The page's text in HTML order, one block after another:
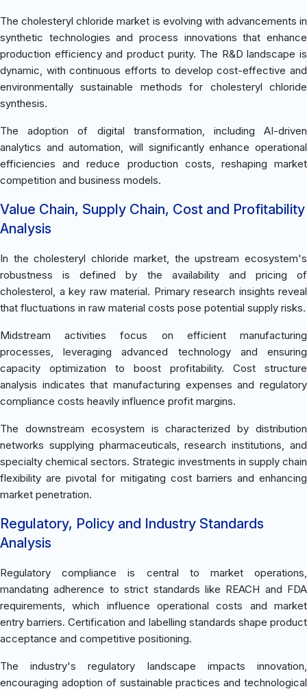
The cholesteryl chloride market is evolving with advancements in
synthetic technologies and process innovations that enhance
production efficiency and product purity. The R&D landscape is
dynamic, with continuous efforts to develop cost-effective and
environmentally sustainable methods for cholesteryl chloride
synthesis.
The adoption of digital transformation, including AI-driven
analytics and automation, will significantly enhance operational
efficiencies and reduce production costs, reshaping market
competition and business models.
Value Chain, Supply Chain, Cost and Profitability
Analysis
In the cholesteryl chloride market, the upstream ecosystem's
robustness is defined by the availability and pricing of
cholesterol, a key raw material. Primary research insights reveal
that fluctuations in raw material costs pose potential supply risks.
Midstream activities focus on efficient manufacturing
processes, leveraging advanced technology and ensuring
capacity optimization to boost profitability. Cost structure
analysis indicates that manufacturing expenses and regulatory
compliance costs heavily influence profit margins.
The downstream ecosystem is characterized by distribution
networks supplying pharmaceuticals, research institutions, and
specialty chemical sectors. Strategic investments in supply chain
flexibility are pivotal for mitigating cost barriers and enhancing
market penetration.
Regulatory, Policy and Industry Standards
Analysis
Regulatory compliance is central to market operations,
mandating adherence to strict standards like REACH and FDA
requirements, which influence operational costs and market
entry barriers. Certification and labelling standards shape product
acceptance and competitive positioning.
The industry's regulatory landscape impacts innovation,
encouraging adoption of sustainable practices and technological